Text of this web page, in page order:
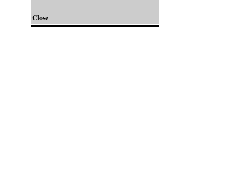
Close